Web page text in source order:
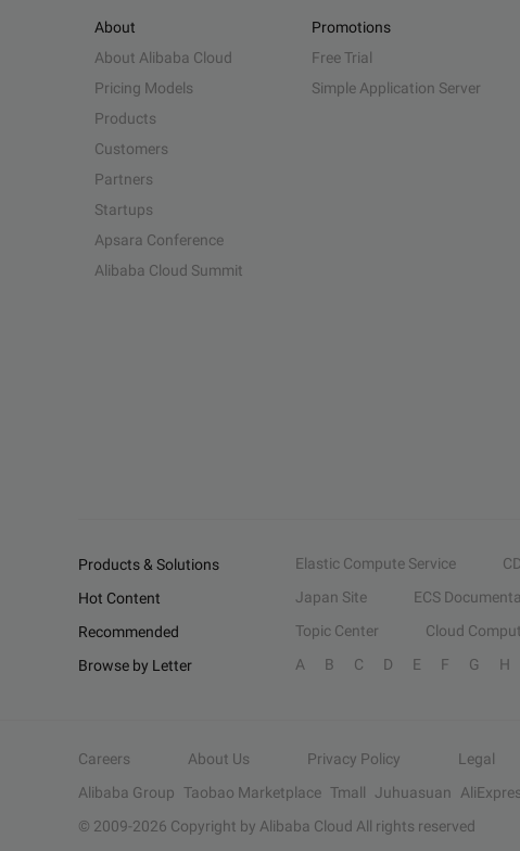
About
About Alibaba Cloud
Pricing Models
Products
Customers
Partners
Startups
Apsara Conference
Alibaba Cloud Summit
Promotions
Free Trial
Simple Application Server
Products & Solutions Elastic Compute Service
Hot Content
Japan Site ECS
Recommended
Topic Center Cloud
Browse by Letter
A B C D E F G H
Careers About Us Privacy Policy Legal
Alibaba Group Taobao Marketplace Tmall Juhuasuan
© 2009-2026 Copyright by Alibaba Cloud All rights reserved